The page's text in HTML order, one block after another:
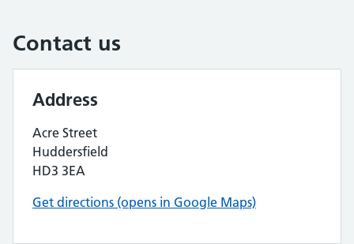
Contact us
Address
Acre Street
Huddersfield
HD3 3EA
Get directions (opens in Google Maps)